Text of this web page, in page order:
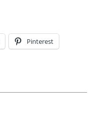
Pinterest